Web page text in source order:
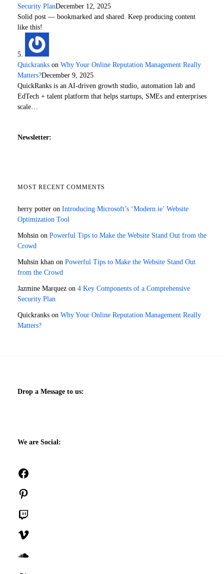
Security PlanDecember 12, 2025
Solid post — bookmarked and shared. Keep producing content
like this!
Quickranks on Why Your Online Reputation Management Really
Matters?December 9, 2025
QuickRanks is an AI-driven growth studio, automation lab and
EdTech + talent platform that helps startups, SMEs and enterprises
scale…
Newsletter:
MOST RECENT COMMENTS
herry potter on Introducing Microsoft’s ‘Modern.ie’ Website
Optimization Tool
Mohsin on Powerful Tips to Make the Website Stand Out from the
Crowd
Muhsin khan on Powerful Tips to Make the Website Stand Out
from the Crowd
Jazmine Marquez on 4 Key Components of a Comprehensive
Security Plan
Quickranks on Why Your Online Reputation Management Really
Matters?
Drop a Message to us:
We are Social: